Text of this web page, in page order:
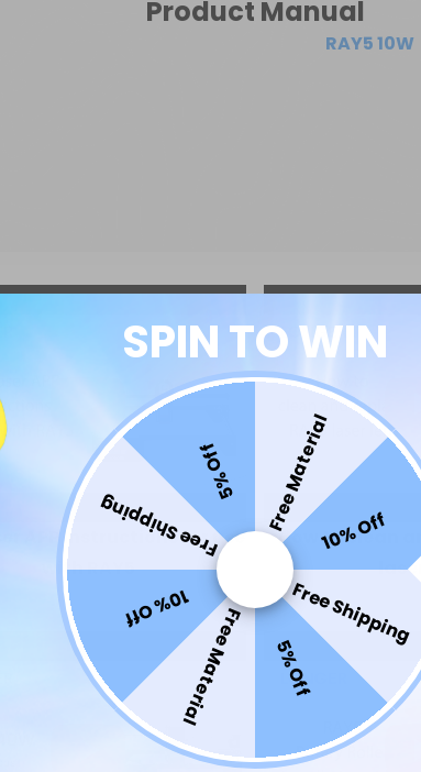
Product Manual
RAY5
APP Instructions for use
with RAY5
How to clean
SPIN TO WIN
Free Material10% Off
Free Shipping
5% Off
Free Material
10% Off
Free Shipping
5% Off